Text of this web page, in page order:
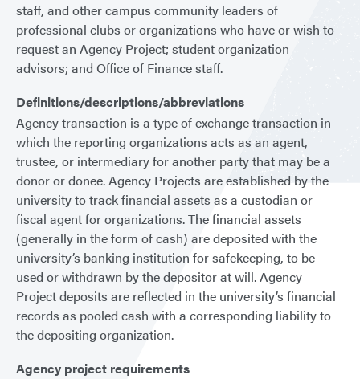
staff, and other campus community leaders of
professional clubs or organizations who have or wish to
request an Agency Project; student organization
advisors; and Office of Finance staff.
Definitions/descriptions/abbreviations
Agency transaction is a type of exchange transaction in
which the reporting organizations acts as an agent,
trustee, or intermediary for another party that may be a
donor or donee. Agency Projects are established by the
university to track financial assets as a custodian or
fiscal agent for organizations. The financial assets
(generally in the form of cash) are deposited with the
university’s banking institution for safekeeping, to be
used or withdrawn by the depositor at will. Agency
Project deposits are reflected in the university’s financial
records as pooled cash with a corresponding liability to
the depositing organization.
Agency project requirements